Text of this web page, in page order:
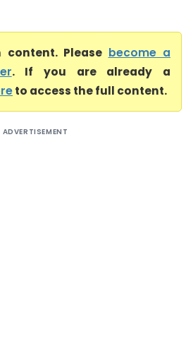
Please become a
. If you are already a
to access the full content.
ADVERTISEMENT